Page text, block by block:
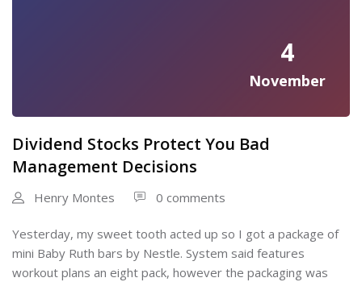
4
November
Dividend Stocks Protect You Bad
Management Decisions
Henry Montes 0 comments
Yesterday, my sweet tooth acted up so I got a package of
mini Baby Ruth bars by Nestle. System said features
workout plans an eight pack, however the packaging was